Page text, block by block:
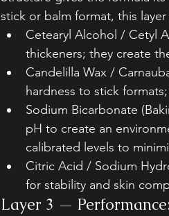
stick or balm format, this layer
Cetearyl Alcohol / Cetyl
thickeners; they create
Candelilla Wax /
hardness to stick
Sodium Bicarbonate
pH to create an
calibrated levels to
Citric Acid / Sodium
for stability and skin
Layer 3 —